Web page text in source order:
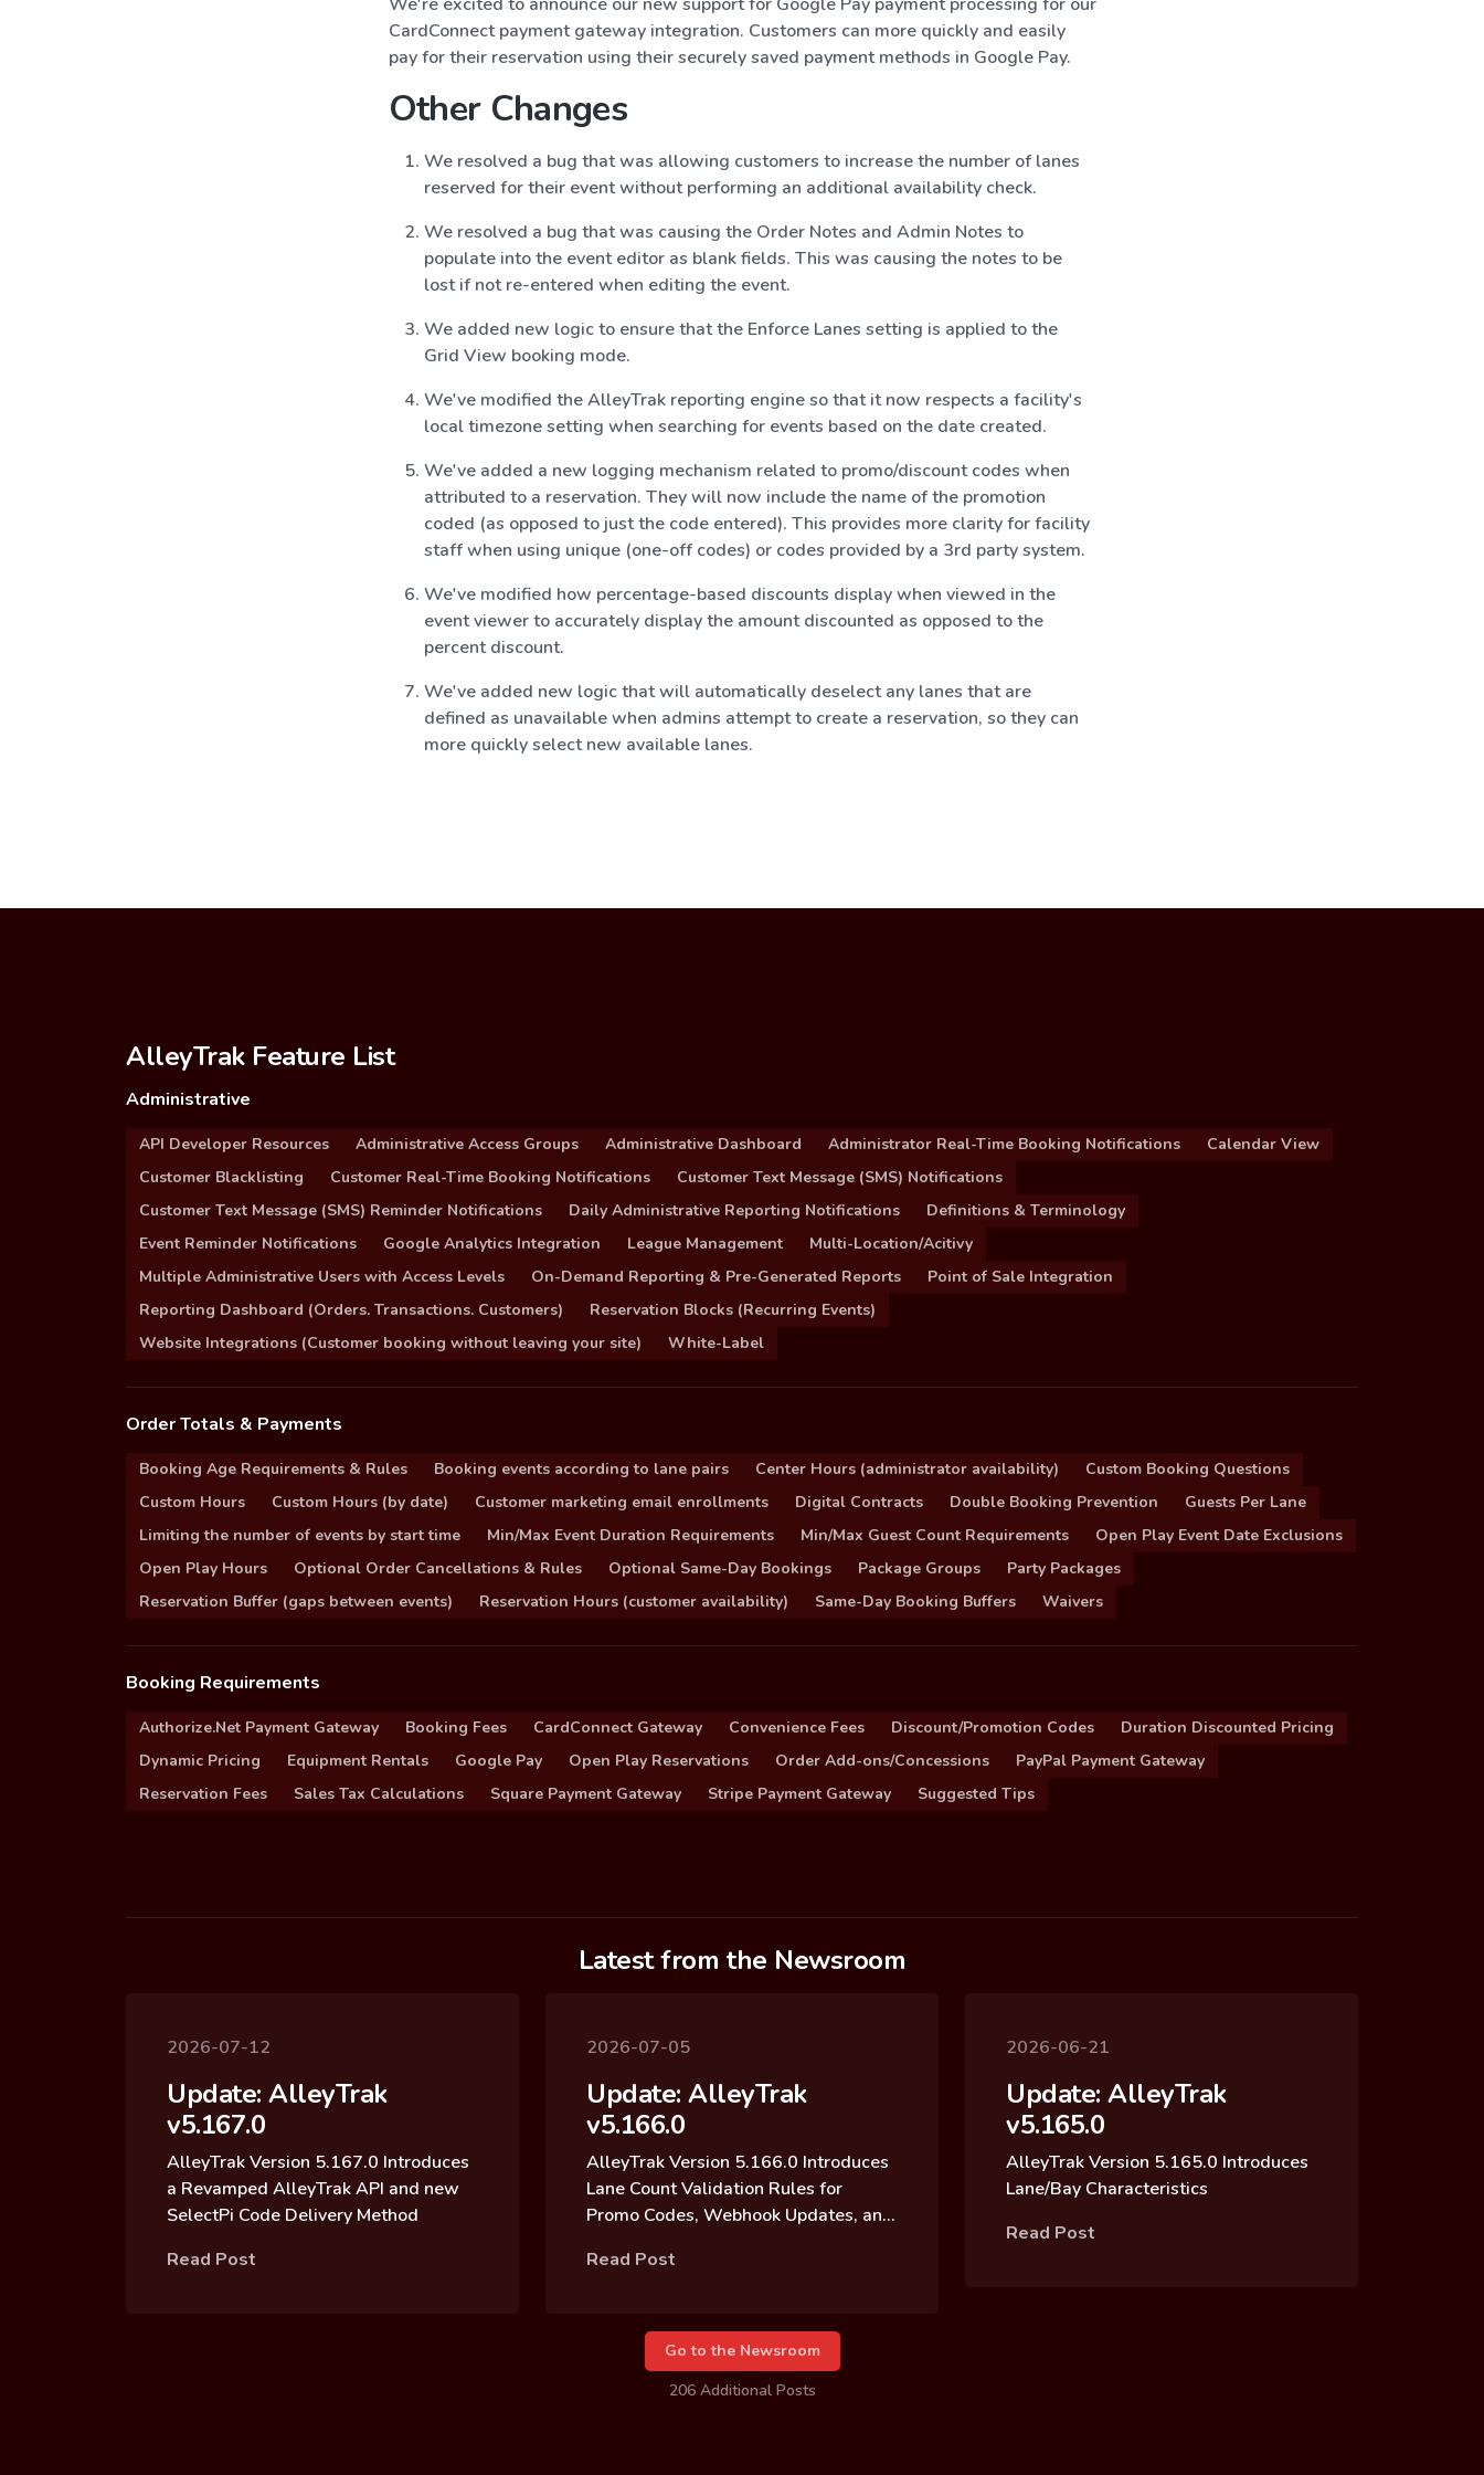
CardConnect payment gateway integration. Customers can more quickly and easily
pay for their reservation using their securely saved payment methods in Google Pay.
Other Changes
We resolved a bug that was allowing customers to increase the number of lanes
reserved for their event without performing an additional availability check.
We resolved a bug that was causing the Order Notes and Admin Notes to
populate into the event editor as blank fields. This was causing the notes to be
lost if not re-entered when editing the event.
We added new logic to ensure that the Enforce Lanes setting is applied to the
Grid View booking mode.
We've modified the AlleyTrak reporting engine so that it now respects a facility's
local timezone setting when searching for events based on the date created.
We've added a new logging mechanism related to promo/discount codes when
attributed to a reservation. They will now include the name of the promotion
coded (as opposed to just the code entered). This provides more clarity for facility
staff when using unique (one-off codes) or codes provided by a 3rd party system.
We've modified how percentage-based discounts display when viewed in the
event viewer to accurately display the amount discounted as opposed to the
percent discount.
We've added new logic that will automatically deselect any lanes that are
defined as unavailable when admins attempt to create a reservation, so they can
more quickly select new available lanes.
AlleyTrak Feature List
Administrative
API Developer Resources Administrative Access Groups Administrative Dashboard Administrator Real-Time Booking Notifications
Calendar View
Customer Blacklisting
Customer Real-Time Booking Notifications
Customer Text Message (SMS) Notifications
Customer Text Message (SMS) Reminder Notifications
Daily Administrative Reporting Notifications
Definitions & Terminology
Event Reminder Notifications
Google Analytics Integration League Management
Multi-Location/Acitivy
Multiple Administrative Users with Access Levels
On-Demand Reporting & Pre-Generated Reports
Point of Sale Integration
Reporting Dashboard (Orders. Transactions. Customers)
Reservation Blocks (Recurring Events)
Website Integrations (Customer booking without leaving your site)
White-Label
Order Totals & Payments
Booking Age Requirements & Rules Booking events according to lane pairs Center Hours (administrator availability)
Custom Booking Questions
Custom Hours
Custom Hours (by date) Customer marketing email enrollments Digital Contracts Double Booking Prevention
Guests Per Lane
Limiting the number of events by start time
Min/Max Event Duration Requirements Min/Max Guest Count Requirements
Open Play Event Date Exclusions
Open Play Hours
Optional Order Cancellations & Rules Optional Same-Day Bookings Package Groups
Party Packages
Reservation Buffer (gaps between events)
Reservation Hours (customer availability) Same-Day Booking Buffers Waivers
Booking Requirements
Authorize.Net Payment Gateway Booking Fees CardConnect Gateway Convenience Fees Discount/Promotion Codes
Duration Discounted Pricing
Dynamic Pricing
Equipment Rentals Google Pay Open Play Reservations Order Add-ons/Concessions
PayPal Payment Gateway
Reservation Fees
Sales Tax Calculations Square Payment Gateway Stripe Payment Gateway Suggested Tips
Latest from the Newsroom
2026-07-12
Update: AlleyTrak
v5.167.0
AlleyTrak Version 5.167.0 Introduces
a Revamped AlleyTrak API and new
SelectPi Code Delivery Method
Read Post
2026-07-05
Update: AlleyTrak
v5.166.0
AlleyTrak Version 5.166.0 Introduces
Lane Count Validation Rules for
Promo Codes, Webhook Updates, and
Read Post
2026-06-21
Update: AlleyTrak
v5.165.0
AlleyTrak Version 5.165.0 Introduces
Lane/Bay Characteristics
Read Post
Go to the Newsroom
206 Additional Posts